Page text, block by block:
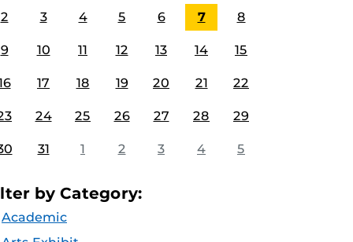
2 3 4 5 6 7 8
9 10 11 12 13 14 15
17 18 19 20 21 22
24 25 26 27 28 29
31 1 2 3 4 5
by Category:
Academic